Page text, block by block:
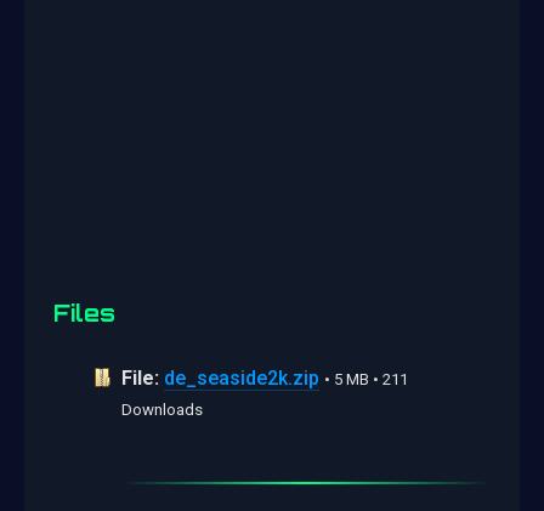
Files
File: de_seaside2k.zip • 5 MB • 211
Downloads